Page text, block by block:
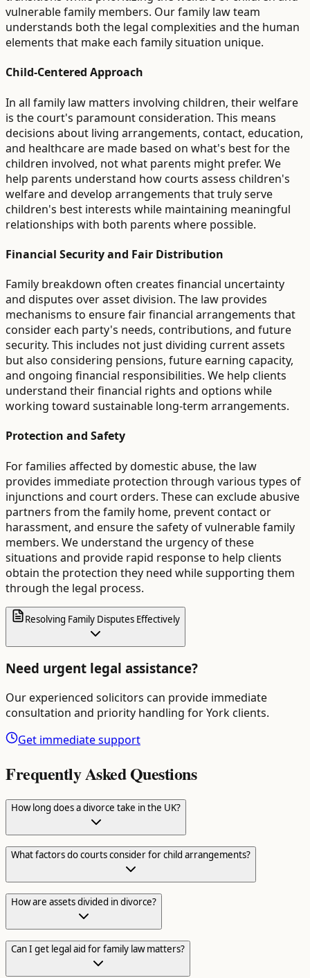
vulnerable family members. Our family law team
understands both the legal complexities and the human
elements that make each family situation unique.
Child-Centered Approach
In all family law matters involving children, their welfare
is the court's paramount consideration. This means
decisions about living arrangements, contact, education,
and healthcare are made based on what's best for the
children involved, not what parents might prefer. We
help parents understand how courts assess children's
welfare and develop arrangements that truly serve
children's best interests while maintaining meaningful
relationships with both parents where possible.
Financial Security and Fair Distribution
Family breakdown often creates financial uncertainty
and disputes over asset division. The law provides
mechanisms to ensure fair financial arrangements that
consider each party's needs, contributions, and future
security. This includes not just dividing current assets
but also considering pensions, future earning capacity,
and ongoing financial responsibilities. We help clients
understand their financial rights and options while
working toward sustainable long-term arrangements.
Protection and Safety
For families affected by domestic abuse, the law
provides immediate protection through various types of
injunctions and court orders. These can exclude abusive
partners from the family home, prevent contact or
harassment, and ensure the safety of vulnerable family
members. We understand the urgency of these
situations and provide rapid response to help clients
obtain the protection they need while supporting them
through the legal process.
Resolving Family Disputes Effectively
Need urgent legal assistance?
Our experienced solicitors can provide immediate
consultation and priority handling forYorkclients.
Get immediate support
Frequently Asked Questions
How long does a divorce take in the UK?
What factors do courts consider for child arrangements?
How are assets divided in divorce?
Can I get legal aid for family law matters?